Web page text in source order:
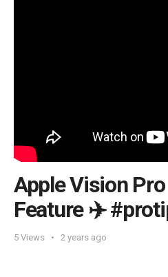
Apple Vision
Feature ✈️
5 Views 2 years ago